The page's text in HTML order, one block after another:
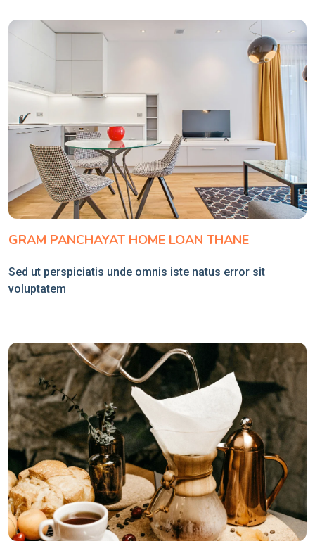
GRAM PANCHAYAT HOME LOAN THANE
Sed ut perspiciatis unde omnis iste natus error sit
voluptatem